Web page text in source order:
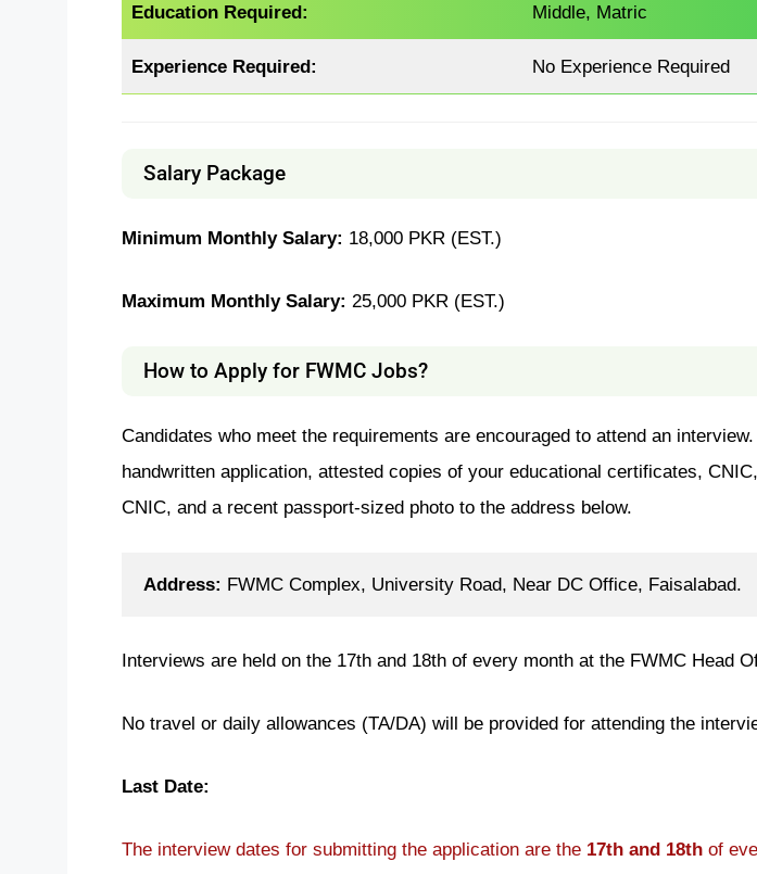
Education Required: Middle, Matric
Experience Required: No Experience Required
Salary Package
Minimum Monthly Salary: 18,000 PKR (EST.)
Maximum Monthly Salary: 25,000 PKR (EST.)
How to Apply for FWMC Jobs?
Candidates who meet the requirements are encouraged to attend an
handwritten application, attested copies of your educational certificates,
CNIC, and a recent passport-sized photo to the address below.
Address: FWMC Complex, University Road, Near DC Office, Faisalabad.
Interviews are held on the 17th and 18th of every month at the FWMC Head
No travel or daily allowances (TA/DA) will be provided for attending the
Last Date:
The interview dates for submitting the application are the 17th and 18th of